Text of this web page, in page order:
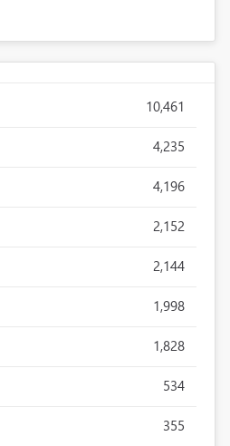
10,461
4,235
4,196
2,152
2,144
1,998
1,828
534
355